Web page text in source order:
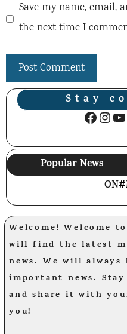
Save my name, email,
the next time I
Stay
Popular News
ON
Welcome! Welcome
will find the latest
news. We will
important news.
and share it with
you!